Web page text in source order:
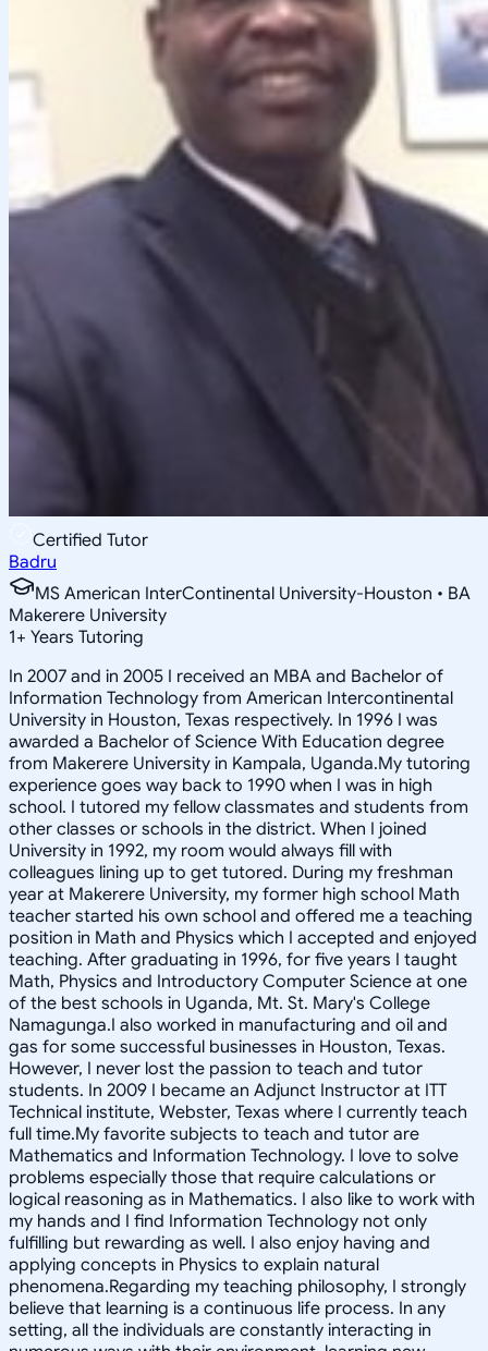
Certified Tutor
Badru
MS American InterContinental University-Houston • BA
Makerere University
1+ Years Tutoring
In 2007 and in 2005 I received an MBA and Bachelor of
Information Technology from American Intercontinental
University in Houston, Texas respectively. In 1996 I was
awarded a Bachelor of Science With Education degree
from Makerere University in Kampala, Uganda.My tutoring
experience goes way back to 1990 when I was in high
school. I tutored my fellow classmates and students from
other classes or schools in the district. When I joined
University in 1992, my room would always fill with
colleagues lining up to get tutored. During my freshman
year at Makerere University, my former high school Math
teacher started his own school and offered me a teaching
position in Math and Physics which I accepted and enjoyed
teaching. After graduating in 1996, for five years I taught
Math, Physics and Introductory Computer Science at one
of the best schools in Uganda, Mt. St. Mary's College
Namagunga.I also worked in manufacturing and oil and
gas for some successful businesses in Houston, Texas.
However, I never lost the passion to teach and tutor
students. In 2009 I became an Adjunct Instructor at ITT
Technical institute, Webster, Texas where I currently teach
full time.My favorite subjects to teach and tutor are
Mathematics and Information Technology. I love to solve
problems especially those that require calculations or
logical reasoning as in Mathematics. I also like to work with
my hands and I find Information Technology not only
fulfilling but rewarding as well. I also enjoy having and
applying concepts in Physics to explain natural
phenomena.Regarding my teaching philosophy, I strongly
believe that learning is a continuous life process. In any
setting, all the individuals are constantly interacting in